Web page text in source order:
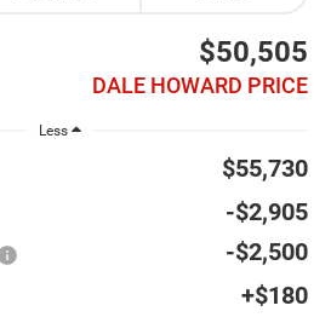
$50,505
DALE HOWARD PRICE
Less
$55,730
-$2,905
-$2,500
+$180